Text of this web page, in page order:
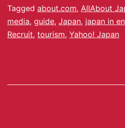
Tagged about.com, AllAbout
media, guide, Japan, japan in
Recruit, tourism, Yahoo! Japan